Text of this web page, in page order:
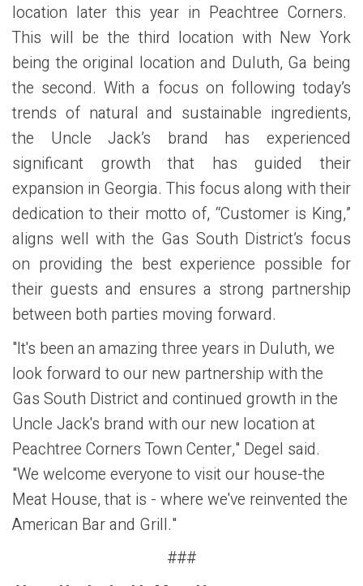
location later this year in Peachtree Corners.
This will be the third location with New York
being the original location and Duluth, Ga being
the second. With a focus on following today’s
trends of natural and sustainable ingredients,
the Uncle Jack’s brand has experienced
significant growth that has guided their
expansion in Georgia. This focus along with their
dedication to their motto of, “Customer is King,”
aligns well with the Gas South District’s focus
on providing the best experience possible for
their guests and ensures a strong partnership
between both parties moving forward.
"It's been an amazing three years in Duluth, we
look forward to our new partnership with the
Gas South District and continued growth in the
Uncle Jack's brand with our new location at
Peachtree Corners Town Center," Degel said.
"We welcome everyone to visit our house-the
Meat House, that is - where we've reinvented the
American Bar and Grill."
###